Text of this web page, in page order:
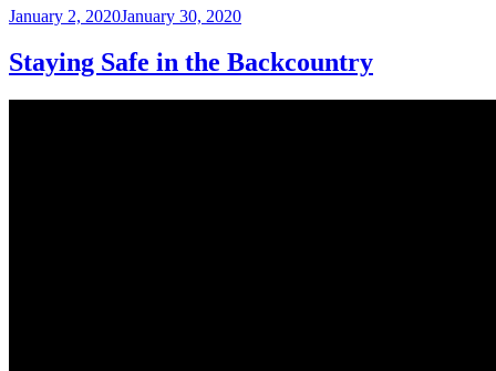
Posted
January 2, 2020January 30, 2020
Staying Safe in the Backcountry